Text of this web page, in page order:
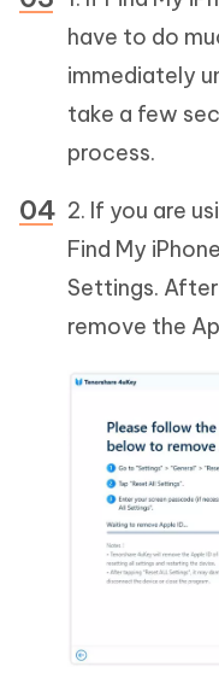
have to do
immediately
take a few
process.
2. If you are
Find My
Settings.
remove the